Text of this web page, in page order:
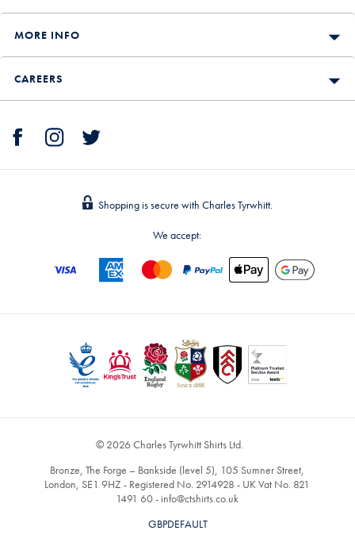
MORE INFO
CAREERS
Shopping is secure with Charles Tyrwhitt.
We accept:
© 2026 Charles Tyrwhitt Shirts Ltd.
Bronze, The Forge – Bankside (level 5), 105 Sumner Street,
London, SE1 9HZ - Registered No. 2914928 - UK Vat No. 821
1491 60 - info@ctshirts.co.uk
GBPDEFAULT